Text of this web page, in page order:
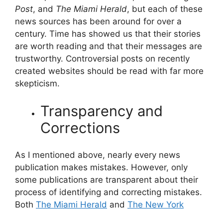
Post, and The Miami Herald, but each of these
news sources has been around for over a
century. Time has showed us that their stories
are worth reading and that their messages are
trustworthy. Controversial posts on recently
created websites should be read with far more
skepticism.
Transparency and
Corrections
As I mentioned above, nearly every news
publication makes mistakes. However, only
some publications are transparent about their
process of identifying and correcting mistakes.
Both The Miami Herald and The New York